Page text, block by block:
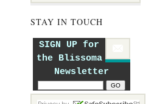
STAY IN TOUCH
SIGN UP for
the Blissoma
Newsletter